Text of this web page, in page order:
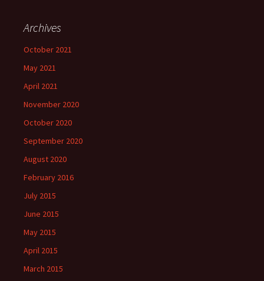
Archives
October 2021
May 2021
April 2021
November 2020
October 2020
September 2020
August 2020
February 2016
July 2015
June 2015
May 2015
April 2015
March 2015